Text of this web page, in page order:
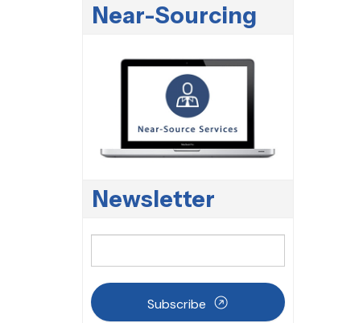
Near-Sourcing
Newsletter
Subscribe